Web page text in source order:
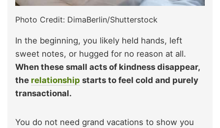
Photo Credit: DimaBerlin/Shutterstock
In the beginning, you likely held hands, left
sweet notes, or hugged for no reason at all.
When these small acts of kindness disappear,
the relationship starts to feel cold and purely
transactional.
You do not need grand vacations to show you